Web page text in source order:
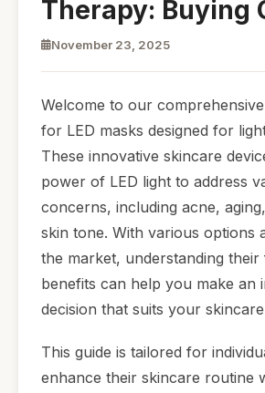
Therapy: Buying
November 23, 2025
Welcome to our
for LED masks designed for
These innovative skincare
power of LED light to address
concerns, including acne,
skin tone. With various options
the market, understanding their
benefits can help you make an
decision that suits your
This guide is tailored for
enhance their skincare routine